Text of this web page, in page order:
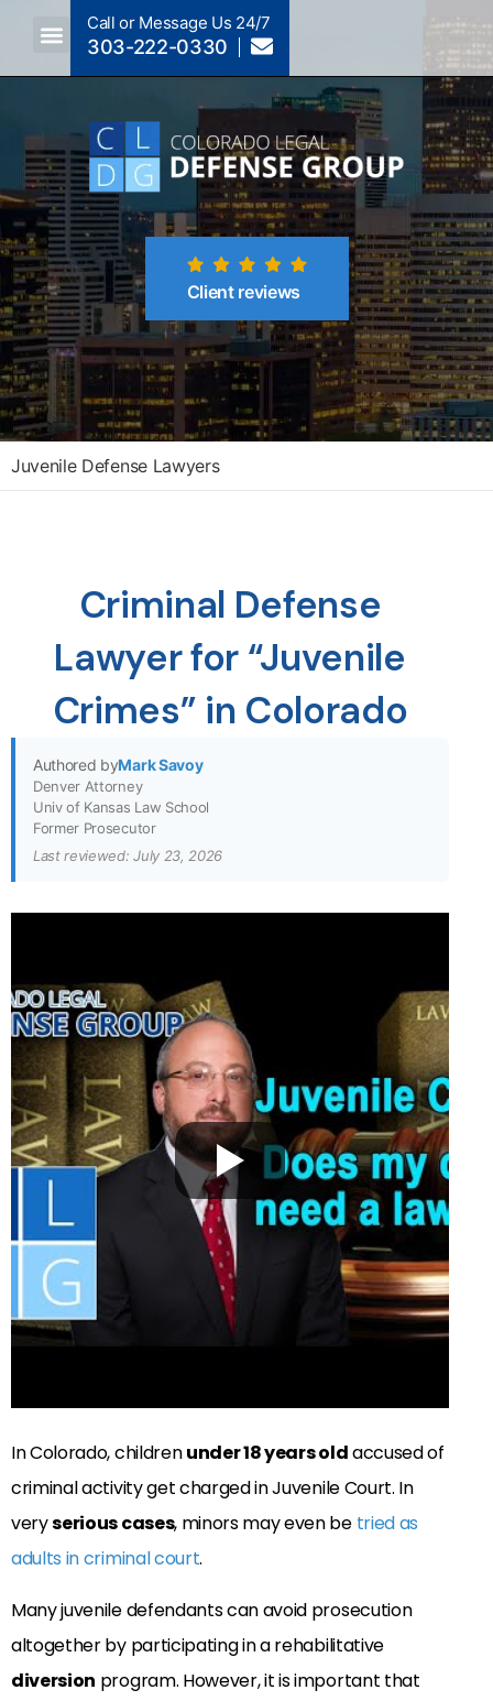
Call or Message Us 24/7
303-222-0330
Client reviews
Juvenile Defense Lawyers
Criminal Defense
Lawyer for “Juvenile
Crimes” in Colorado
Authored byMark Savoy
Denver Attorney
Univ of Kansas Law School
Former Prosecutor
Last reviewed: July 23, 2026
In Colorado, childrenunder 18 years oldaccused of
criminal activity get charged in Juvenile Court. In
veryserious cases, minors may even be tried as
adults in criminal court.
Many juvenile defendants can avoid prosecution
altogether by participating in a rehabilitative
diversion program. However, it is important that